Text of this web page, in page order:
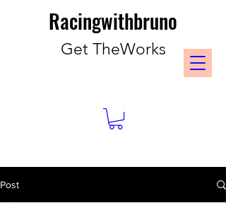
Racingwithbruno
Get TheWorks
Post